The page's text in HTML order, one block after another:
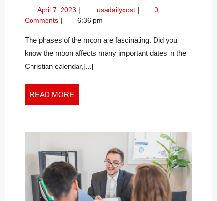
April 7, 2023 April
7,
usadailypost How
Affects
Easter
0
Comments
6:36 pm
The phases of the moon are fascinating. Did you
know the moon affects many important dates in the
Christian calendar,[...]
READ MORE
MORE